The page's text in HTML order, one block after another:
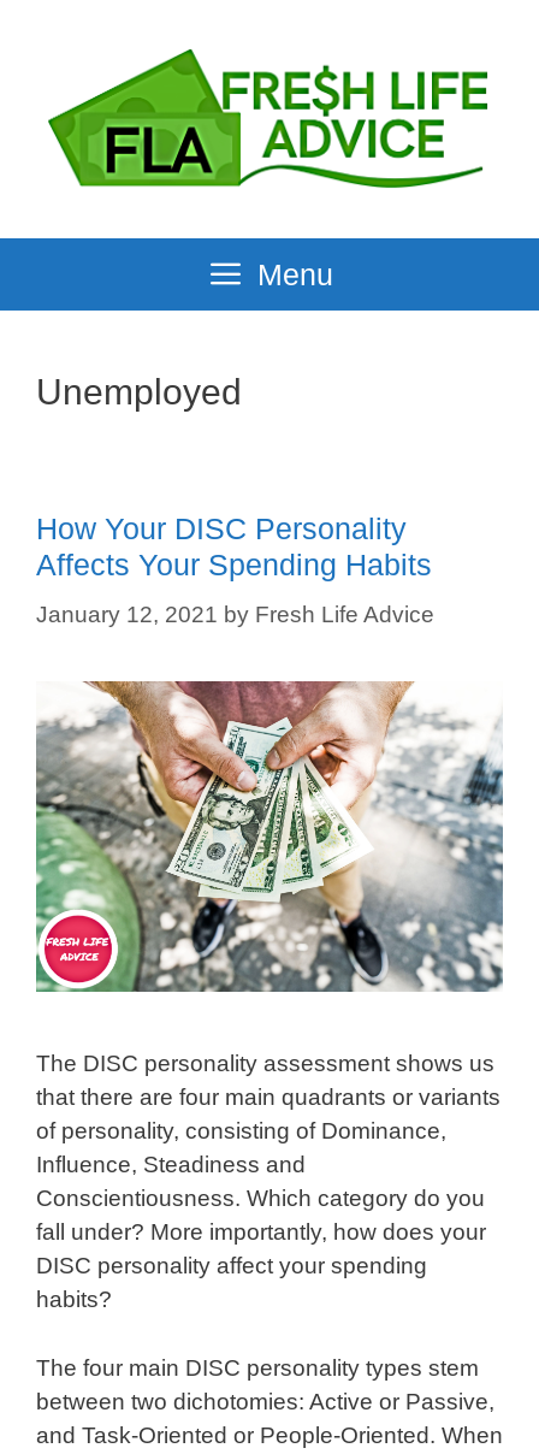
Menu
Unemployed
How Your DISC Personality
Affects Your Spending Habits
January 12, 2021 by Fresh Life Advice
The DISC personality assessment shows us
that there are four main quadrants or variants
of personality, consisting of Dominance,
Influence, Steadiness and
Conscientiousness. Which category do you
fall under? More importantly, how does your
DISC personality affect your spending
habits?
The four main DISC personality types stem
between two dichotomies: Active or Passive,
and Task-Oriented or People-Oriented. When